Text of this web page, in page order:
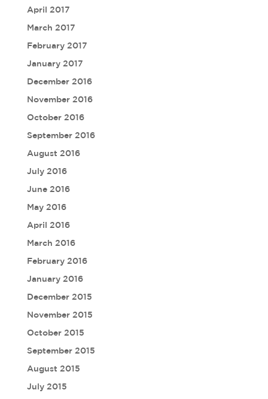
April 2017
March 2017
February 2017
January 2017
December 2016
November 2016
October 2016
September 2016
August 2016
July 2016
June 2016
May 2016
April 2016
March 2016
February 2016
January 2016
December 2015
November 2015
October 2015
September 2015
August 2015
July 2015